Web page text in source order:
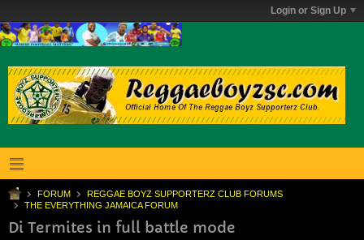
Login or Sign Up
FORUM
REGGAE BOYZ SUPPORTERZ CLUB FORUMS
THE EVERYTHING JAMAICA FORUM
Di Termites in full battle mode